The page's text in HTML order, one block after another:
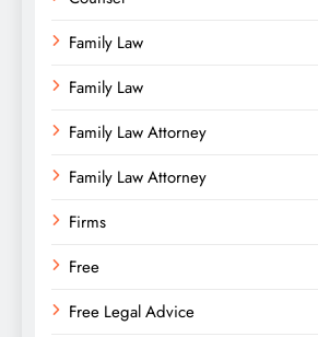
Family Law
Family Law
Family Law Attorney
Family Law Attorney
Firms
Free
Free Legal Advice